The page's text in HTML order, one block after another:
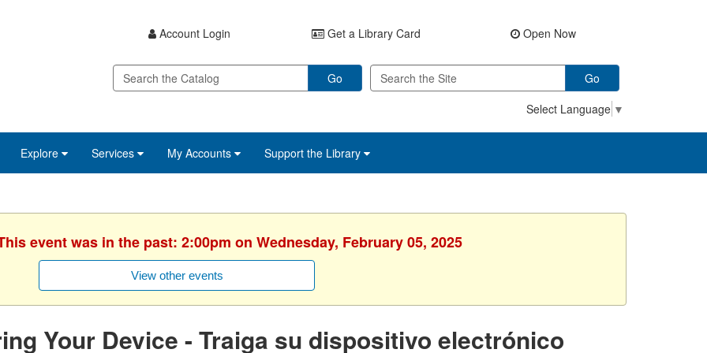
Account Login Get a Library Card Open Now
Go
Go
Select Language ▼
Explore Services My Accounts Support the Library
event was in the past: 2:00pm on Wednesday, February 05, 2025
View other events
Your Device - Traiga su dispositivo electrónico